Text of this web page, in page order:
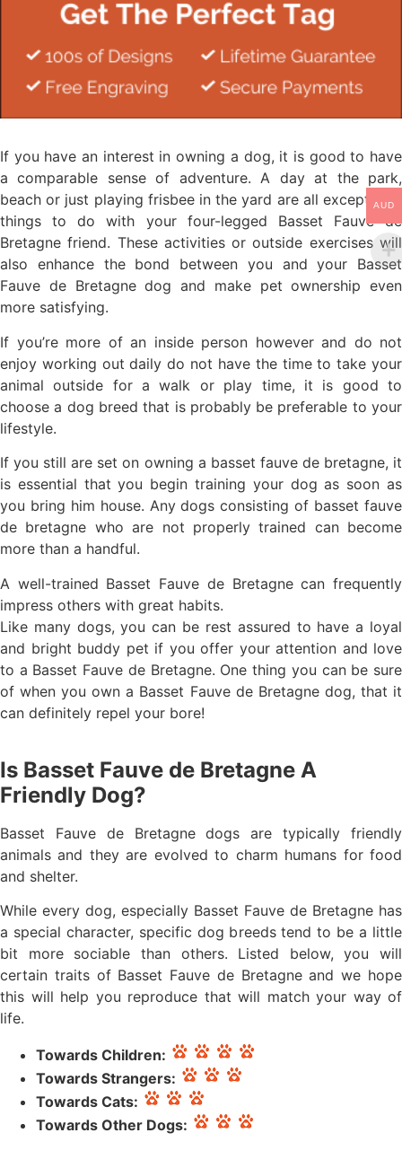
If you have an interest in owning a dog, it is good to have
a comparable sense of adventure. A day at the park,
beach or just playing frisbee in the yard are all exceptional
things to do with your four-legged Basset Fauve de
Bretagne friend. These activities or outside exercises will
also enhance the bond between you and your Basset
Fauve de Bretagne dog and make pet ownership even
more satisfying.
If you’re more of an inside person however and do not
enjoy working out daily do not have the time to take your
animal outside for a walk or play time, it is good to
choose a dog breed that is probably be preferable to your
lifestyle.
If you still are set on owning a basset fauve de bretagne, it
is essential that you begin training your dog as soon as
you bring him house. Any dogs consisting of basset fauve
de bretagne who are not properly trained can become
more than a handful.
A well-trained Basset Fauve de Bretagne can frequently
impress others with great habits.
Like many dogs, you can be rest assured to have a loyal
and bright buddy pet if you offer your attention and love
to a Basset Fauve de Bretagne. One thing you can be sure
of when you own a Basset Fauve de Bretagne dog, that it
can definitely repel your bore!
Is Basset Fauve de Bretagne A
Friendly Dog?
Basset Fauve de Bretagne dogs are typically friendly
animals and they are evolved to charm humans for food
and shelter.
While every dog, especially Basset Fauve de Bretagne has
a special character, specific dog breeds tend to be a little
bit more sociable than others. Listed below, you will
certain traits of Basset Fauve de Bretagne and we hope
this will help you reproduce that will match your way of
life.
Towards Children:
Towards Strangers:
Towards Cats:
Towards Other Dogs:
AUD